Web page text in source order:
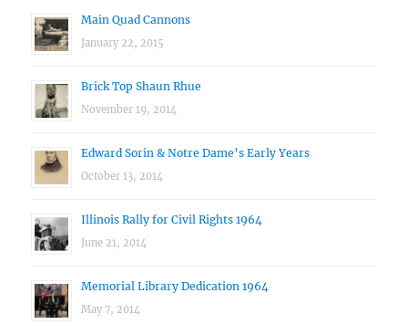
Main Quad Cannons
January 22, 2015
Brick Top Shaun Rhue
November 19, 2014
Edward Sorin & Notre Dame’s Early Years
October 13, 2014
Illinois Rally for Civil Rights 1964
June 21, 2014
Memorial Library Dedication 1964
May 7, 2014